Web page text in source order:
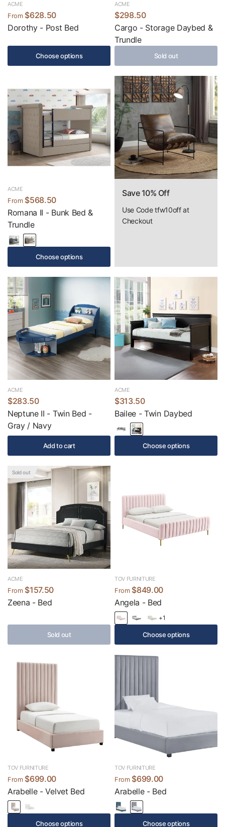
ACME
From$628.50
Dorothy - Post Bed
Choose options
ACME
$298.50
Cargo - Storage Daybed &
Trundle
Sold out
ACME
From$568.50
Romana II - Bunk Bed &
Trundle
Choose options
Save 10% Off
Use Code tfw10off at
Checkout
ACME
$283.50
Neptune II - Twin Bed -
Gray / Navy
Add to cart
ACME
$313.50
Bailee - Twin Daybed
Choose options
Sold out
ACME
From$157.50
Zeena - Bed
Sold out
TOV FURNITURE
From$849.00
Angela - Bed
+1
Choose options
TOV FURNITURE
From$699.00
Arabelle - Velvet Bed
Choose options
TOV FURNITURE
From$699.00
Arabelle - Bed
Choose options